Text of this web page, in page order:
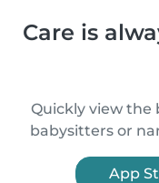
Care is
Quickly view the
babysitters or
App